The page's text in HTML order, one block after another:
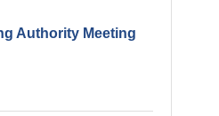
Authority Meeting